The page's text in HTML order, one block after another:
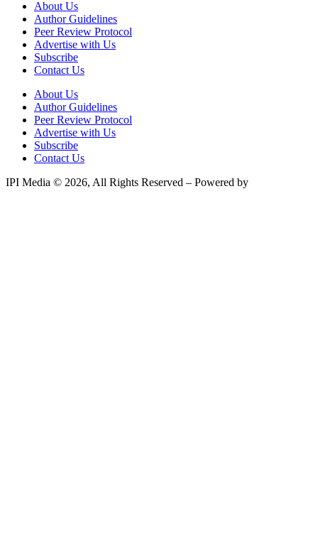
About Us
Author Guidelines
Peer Review Protocol
Advertise with Us
Subscribe
Contact Us
About Us
Author Guidelines
Peer Review Protocol
Advertise with Us
Subscribe
Contact Us
IPI Media © 2026, All Rights Reserved – Powered by